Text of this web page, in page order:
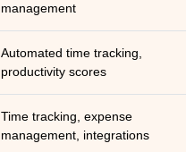
management
Automated time tracking,
productivity scores
Time tracking, expense
management, integrations